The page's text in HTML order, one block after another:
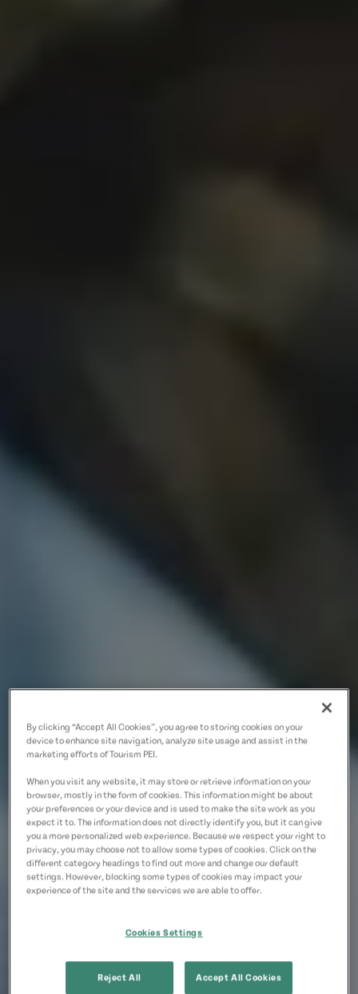
By clicking “Accept All Cookies”, you agree to storing cookies on your
device to enhance site navigation, analyze site usage and assist in the
marketing efforts of Tourism PEI.
When you visit any website, it may store or retrieve information on your
browser, mostly in the form of cookies. This information might be about
your preferences or your device and is used to make the site work as you
expect it to. The information does not directly identify you, but it can give
you a more personalized web experience. Because we respect your right to
privacy, you may choose not to allow some types of cookies. Click on the
different category headings to find out more and change our default
settings. However, blocking some types of cookies may impact your
experience of the site and the services we are able to offer.
Cookies Settings
Reject All Accept All Cookies